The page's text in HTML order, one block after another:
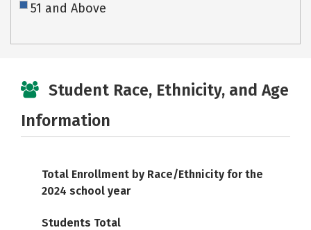
51 and Above
Student Race, Ethnicity, and Age
Information
Total Enrollment by Race/Ethnicity for the
2024 school year
Students Total